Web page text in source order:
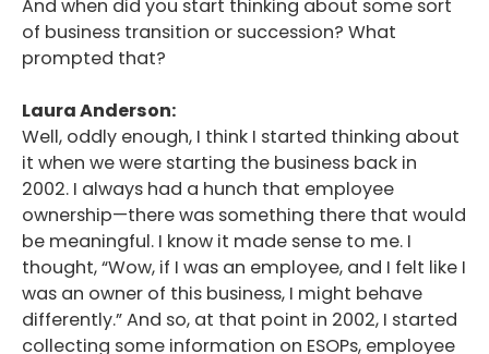
And when did you start thinking about some sort
of business transition or succession? What
prompted that?
Laura Anderson:
Well, oddly enough, I think I started thinking about
it when we were starting the business back in
2002. I always had a hunch that employee
ownership—there was something there that would
be meaningful. I know it made sense to me. I
thought, “Wow, if I was an employee, and I felt like I
was an owner of this business, I might behave
differently.” And so, at that point in 2002, I started
collecting some information on ESOPs, employee